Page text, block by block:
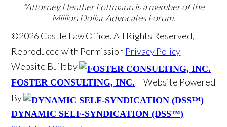
*Attorney Heather Lottmann is a member of the
Million Dollar Advocates Forum.
©2026 Castle Law Office, All Rights Reserved,
Reproduced with Permission Privacy Policy
Website Built by
FOSTER CONSULTING, INC.
Website Powered
By
DYNAMIC SELF-SYNDICATION (DSS™)